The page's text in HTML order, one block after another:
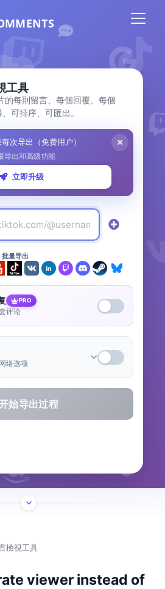
工具
的每則留言、每個回覆、每個
可排序、可匯出。
次导出（免费用户）
导出和高级功能
立即升级
批量导出
PRO
评论
络选项
始导出过程
檢視工具
viewer instead of